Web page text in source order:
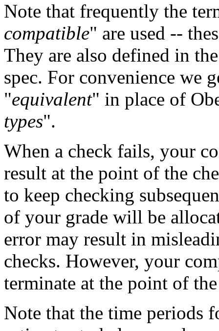
Note that frequently the
compatible" are used --
They are also defined in
spec. For convenience we
"equivalent" in place of
types".
When a check fails, your
result at the point of the
to keep checking
of your grade will be
error may result in
checks. However, your
terminate at the point of
Note that the time periods